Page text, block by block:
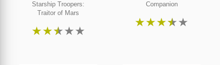
Starship Troopers:
Traitor of Mars
★★★★★
Companion
★★★★★